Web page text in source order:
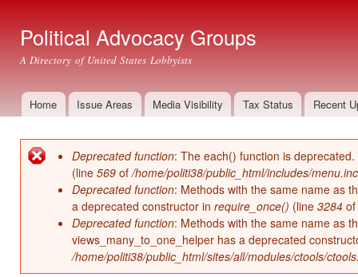
Political Advocacy Groups
A Directory of United States Lobbyists
Main menu
Home Issue Areas Media Visibility Tax Status Recent
Error message
Deprecated function: The each() function is
(line 569 of/home/politi38/public_html/includes/menu.inc
Deprecated function: Methods with the same name as
a deprecated constructor in require_once() (line 3284 of
Deprecated function: Methods with the same name as
views_many_to_one_helper has a deprecated
/home/politi38/public_html/sites/all/modules/ctools/